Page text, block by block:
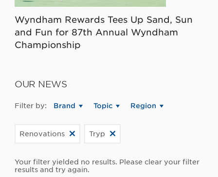
Wyndham Rewards Tees Up Sand, Sun
and Fun for 87th Annual Wyndham
Championship
OUR NEWS
Filter by: Brand Topic Region
Renovations Tryp
Your filter yielded no results. Please clear your filter
results and try again.